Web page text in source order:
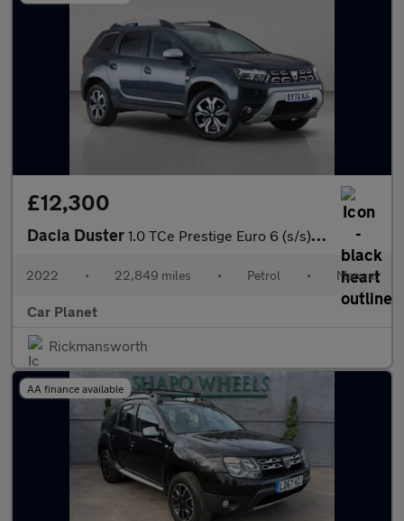
£12,300
Dacia Duster 1.0 TCe Prestige Euro 6 (s/s) 5dr
2022 • 22,849 miles • Petrol • Manual
Car Planet
Rickmansworth
AA finance available